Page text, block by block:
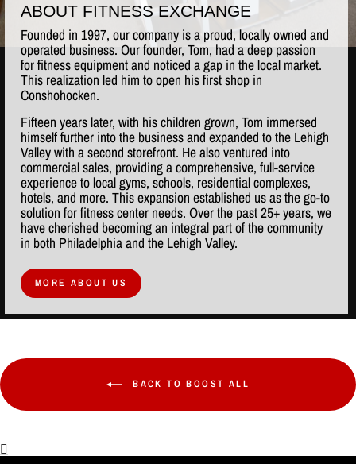
ABOUT FITNESS EXCHANGE
Founded in 1997, our company is a proud, locally owned and
operated business. Our founder, Tom, had a deep passion
for fitness equipment and noticed a gap in the local market.
This realization led him to open his first shop in
Conshohocken.
Fifteen years later, with his children grown, Tom immersed
himself further into the business and expanded to the Lehigh
Valley with a second storefront. He also ventured into
commercial sales, providing a comprehensive, full-service
experience to local gyms, schools, residential complexes,
hotels, and more. This expansion established us as the go-to
solution for fitness center needs. Over the past 25+ years, we
have cherished becoming an integral part of the community
in both Philadelphia and the Lehigh Valley.
MORE ABOUT US
BACK TO BOOST ALL